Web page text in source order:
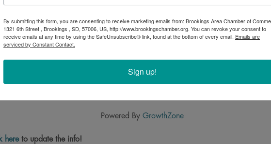
Powered By GrowthZone
hereto update the info!
By submitting this form, you are consenting to receive marketing emails from: Brookings Area Chamber of
1321 6th Street , Brookings , SD, 57006, US, http://www.brookingschamber.org. You can revoke your consent to
receive emails at any time by using the SafeUnsubscribe® link, found at the bottom of every email. Emails are
serviced by Constant Contact.
Sign up!